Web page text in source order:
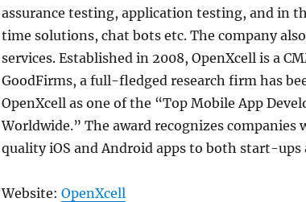
assurance testing, application testing, and in
time solutions, chat bots etc. The company
services. Established in 2008, OpenXcell is a
GoodFirms, a full-fledged research firm has
OpenXcell as one of the “Top Mobile App
Worldwide.” The award recognizes companies
quality iOS and Android apps to both start-
Website: OpenXcell